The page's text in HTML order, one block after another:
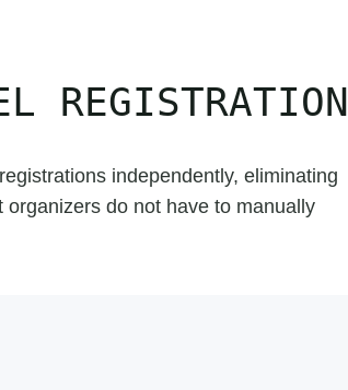
REGISTRATION
independently, eliminating
do not have to manually